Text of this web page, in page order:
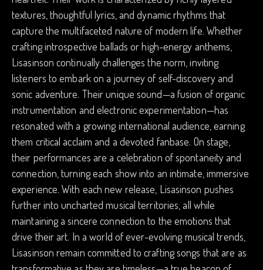
textures, thoughtful lyrics, and dynamic rhythms that
capture the multifaceted nature of modern life. Whether
crafting introspective ballads or high-energy anthems,
Lisasinson continually challenges the norm, inviting
listeners to embark on a journey of self-discovery and
sonic adventure. Their unique sound—a fusion of organic
instrumentation and electronic experimentation—has
resonated with a growing international audience, earning
them critical acclaim and a devoted fanbase. On stage,
their performances are a celebration of spontaneity and
connection, turning each show into an intimate, immersive
experience. With each new release, Lisasinson pushes
further into uncharted musical territories, all while
maintaining a sincere connection to the emotions that
drive their art. In a world of ever-evolving musical trends,
Lisasinson remain committed to crafting songs that are as